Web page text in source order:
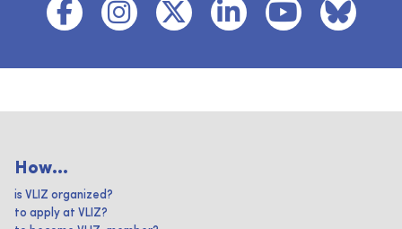
How...
is VLIZ organized?
to apply at VLIZ?